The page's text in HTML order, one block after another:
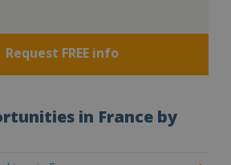
Request FREE info
in France by